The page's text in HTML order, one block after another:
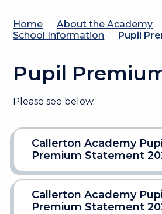
Home
About the Academy
School Information
Pupil
Pupil
Please see below.
Callerton Academy
Premium Statement
Callerton Academy
Premium Statement